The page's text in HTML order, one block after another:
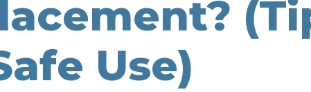
Use)